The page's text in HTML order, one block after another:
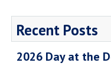
Recent Posts
2026 Day at the